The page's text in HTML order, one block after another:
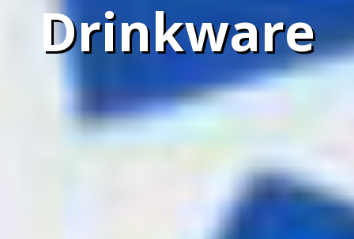
Drinkware